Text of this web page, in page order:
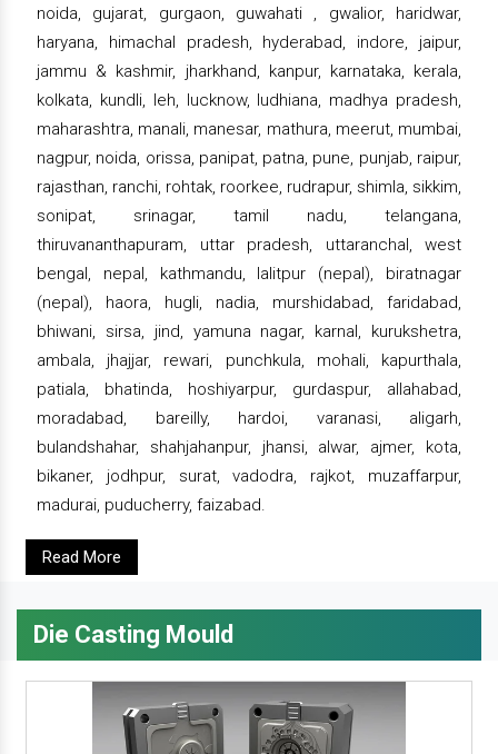
noida, gujarat, gurgaon, guwahati , gwalior, haridwar,
haryana, himachal pradesh, hyderabad, indore, jaipur,
jammu & kashmir, jharkhand, kanpur, karnataka, kerala,
kolkata, kundli, leh, lucknow, ludhiana, madhya pradesh,
maharashtra, manali, manesar, mathura, meerut, mumbai,
nagpur, noida, orissa, panipat, patna, pune, punjab, raipur,
rajasthan, ranchi, rohtak, roorkee, rudrapur, shimla, sikkim,
sonipat, srinagar, tamil nadu, telangana,
thiruvananthapuram, uttar pradesh, uttaranchal, west
bengal, nepal, kathmandu, lalitpur (nepal), biratnagar
(nepal), haora, hugli, nadia, murshidabad, faridabad,
bhiwani, sirsa, jind, yamuna nagar, karnal, kurukshetra,
ambala, jhajjar, rewari, punchkula, mohali, kapurthala,
patiala, bhatinda, hoshiyarpur, gurdaspur, allahabad,
moradabad, bareilly, hardoi, varanasi, aligarh,
bulandshahar, shahjahanpur, jhansi, alwar, ajmer, kota,
bikaner, jodhpur, surat, vadodra, rajkot, muzaffarpur,
madurai, puducherry, faizabad.
Read More
Die Casting Mould